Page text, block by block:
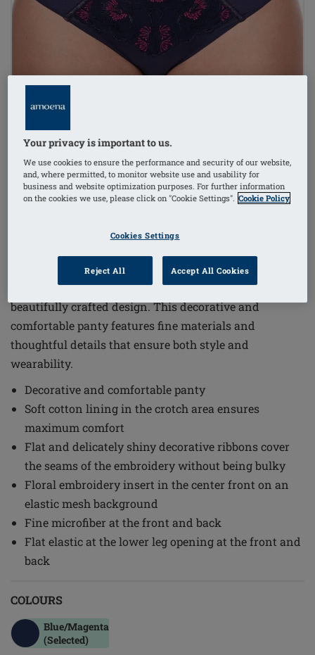
Order Code: 45111 Delila PTY
The Delila Panty combines elegance and comfort in a
beautifully crafted design. This decorative and
comfortable panty features fine materials and
thoughtful details that ensure both style and
wearability.
Decorative and comfortable panty
Soft cotton lining in the crotch area ensures
maximum comfort
Flat and delicately shiny decorative ribbons cover
the seams of the embroidery without being bulky
Floral embroidery insert in the center front on an
elastic mesh background
Fine microfiber at the front and back
Flat elastic at the lower leg opening at the front and
back
COLOURS
Blue/magenta
(Selected)
Your privacy is important to us.
We use cookies to ensure the performance and security of our website,
and, where permitted, to monitor website use and usability for
business and website optimization purposes. For further information
on the cookies we use, please click on "Cookie Settings". Cookie Policy
Cookies Settings
Reject All Accept All Cookies